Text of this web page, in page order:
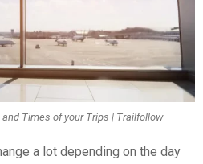
Times of your Trips | Trailfollow
a lot depending on the day